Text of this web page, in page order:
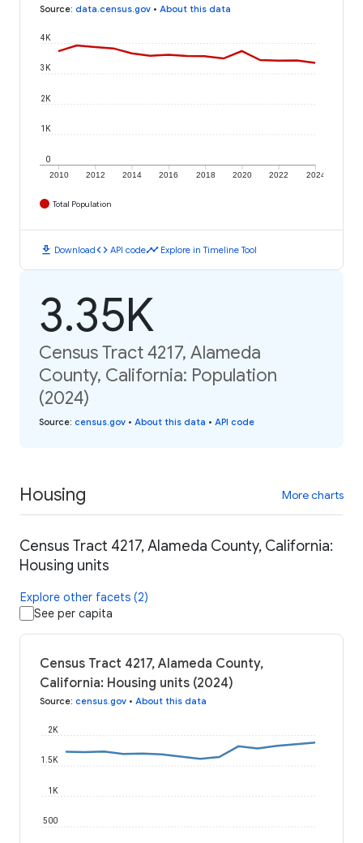
Source: data.census.gov • About this data
2010 2012 2014 2016 2018 2020 2022 2024
0
1K
2K
3K
4K
Total Population
download Downloadcode API codetimeline Explore in Timeline Tool
3.35K
Census Tract 4217, Alameda
County, California: Population
(2024)
Source: census.gov • About this data • API code
Housing More charts
Census Tract 4217, Alameda County, California:
Housing units
Explore other facets (2)
See per capita
Census Tract 4217, Alameda County,
California: Housing units (2024)
Source: census.gov • About this data
500
1K
1.5K
2K